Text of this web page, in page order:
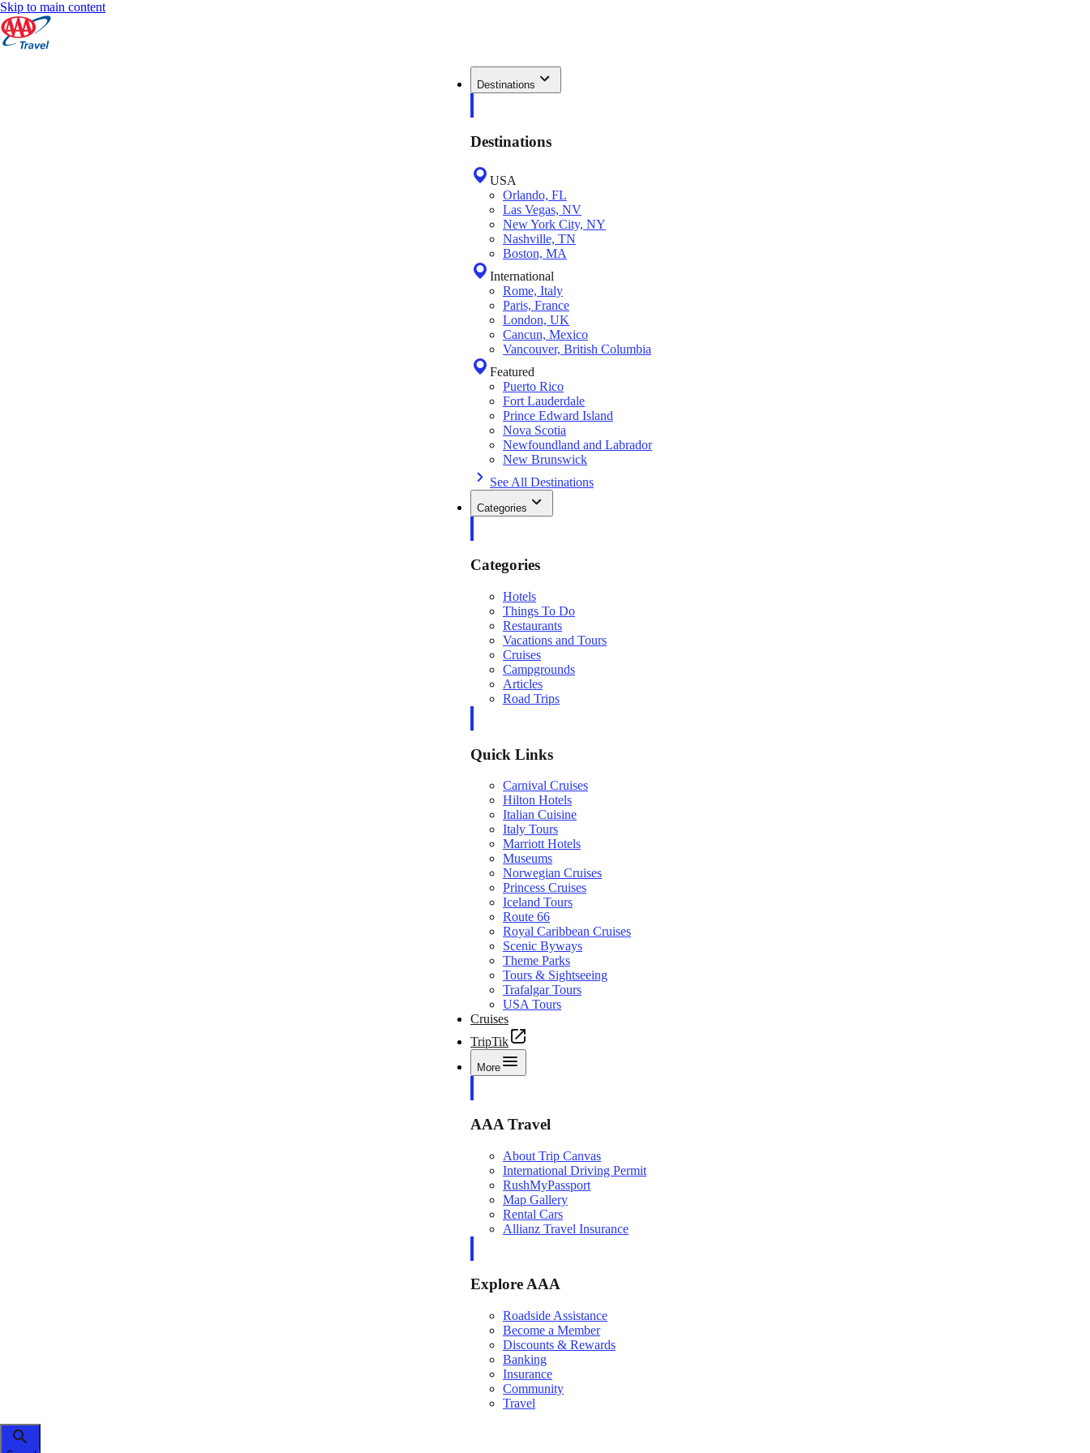
Skip to main content
Destinations
Destinations
USA
Orlando, FL
Las Vegas, NV
New York City, NY
Nashville, TN
Boston, MA
International
Rome, Italy
Paris, France
London, UK
Cancun, Mexico
Vancouver, British Columbia
Featured
Puerto Rico
Fort Lauderdale
Prince Edward Island
Nova Scotia
Newfoundland and Labrador
New Brunswick
See All Destinations
Categories
Categories
Hotels
Things To Do
Restaurants
Vacations and Tours
Cruises
Campgrounds
Articles
Road Trips
Quick Links
Carnival Cruises
Hilton Hotels
Italian Cuisine
Italy Tours
Marriott Hotels
Museums
Norwegian Cruises
Princess Cruises
Iceland Tours
Route 66
Royal Caribbean Cruises
Scenic Byways
Theme Parks
Tours & Sightseeing
Trafalgar Tours
USA Tours
Cruises
TripTik
More
AAA Travel
About Trip Canvas
International Driving Permit
RushMyPassport
Map Gallery
Rental Cars
Allianz Travel Insurance
Explore AAA
Roadside Assistance
Become a Member
Discounts & Rewards
Banking
Insurance
Community
Travel